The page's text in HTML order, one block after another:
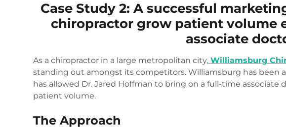
Case Study 2: A successful
chiropractor grow patient volume
associate
As a chiropractor in a large metropolitan city, Williamsburg
standing out amongst its competitors. Williamsburg has been
has allowed Dr. Jared Hoffman to bring on a full-time associate
patient volume.
The Approach